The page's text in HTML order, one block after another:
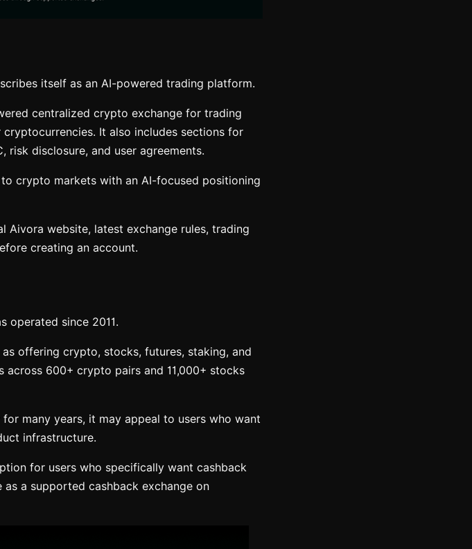
itself as an AI-powered trading platform.
centralized crypto exchange for trading
cryptocurrencies. It also includes sections for
risk disclosure, and user agreements.
crypto markets with an AI-focused positioning
Aivora website, latest exchange rules, trading
creating an account.
operated since 2011.
offering crypto, stocks, futures, staking, and
600+ crypto pairs and 11,000+ stocks
many years, it may appeal to users who want
infrastructure.
for users who specifically want cashback
a supported cashback exchange on